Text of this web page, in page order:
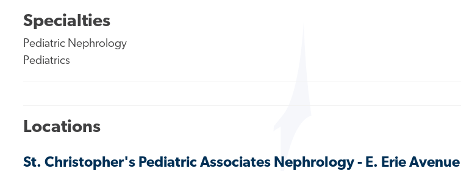
Specialties
Pediatric Nephrology
Pediatrics
Locations
St. Christopher's Pediatric Associates Nephrology - E. Erie Avenue